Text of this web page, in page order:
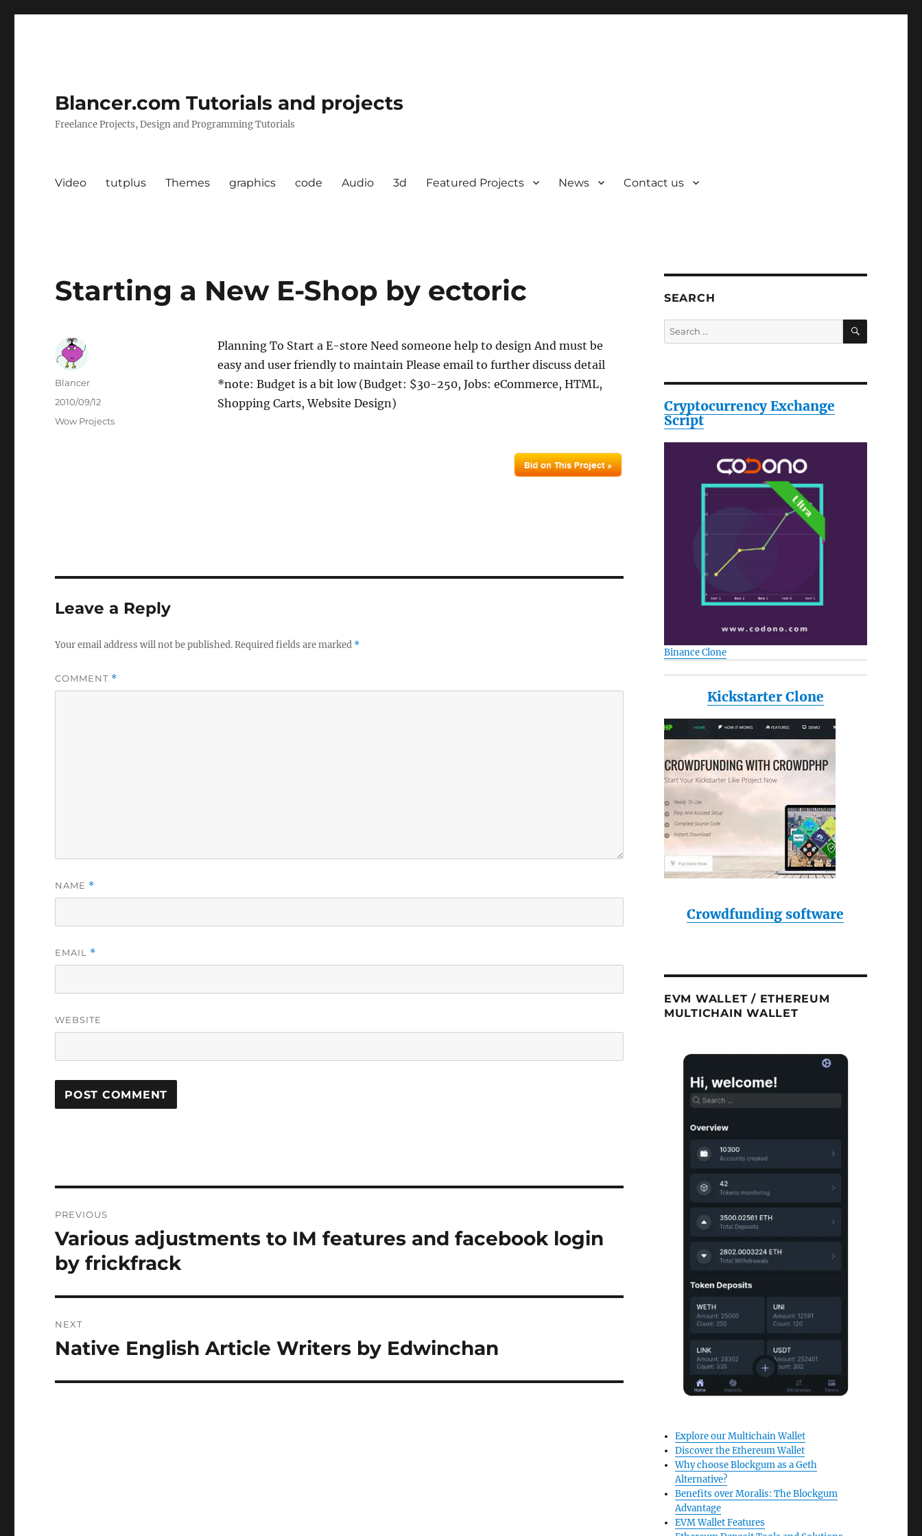
Blancer.com Tutorials and projects
Freelance Projects, Design and Programming Tutorials
Video tutplus Themes graphics code Audio 3d Featured Projects News Contact us
Starting a New E-Shop by ectoric
Planning To Start a E-store Need someone help to design And must be
easy and user friendly to maintain Please email to further discuss detail
*note: Budget is a bit low (Budget: $30-250, Jobs: eCommerce, HTML,
Shopping Carts, Website Design)
Author
Blancer
Posted
2010/09/12
Categories
Wow Projects
Leave a Reply
Your email address will not be published.Required fields are marked *
COMMENT *
NAME *
EMAIL *
WEBSITE
navigation
PREVIOUS
Previous
post:
Various adjustments to IM features and facebook login
by frickfrack
NEXT
Next
Native English Article Writers by Edwinchan
SEARCH
Search
for:
SEARCH
Cryptocurrency Exchange
Script
Binance Clone
Kickstarter Clone
Crowdfunding software
EVM WALLET / ETHEREUM
MULTICHAIN WALLET
Explore our Multichain Wallet
Discover the Ethereum Wallet
Why choose Blockgum as a Geth
Alternative?
Benefits over Moralis: The Blockgum
Advantage
EVM Wallet Features